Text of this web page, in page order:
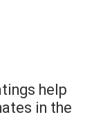
help
in the